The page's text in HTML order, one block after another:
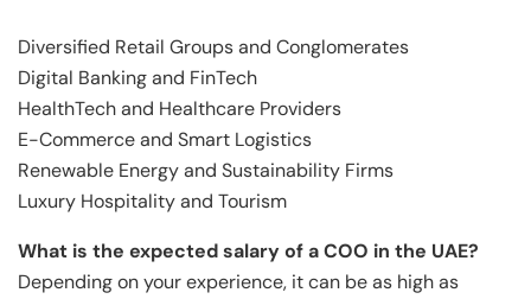
Diversified Retail Groups and Conglomerates
Digital Banking and FinTech
HealthTech and Healthcare Providers
E-Commerce and Smart Logistics
Renewable Energy and Sustainability Firms
Luxury Hospitality and Tourism
What is the expected salary of a COO in the UAE?
Depending on your experience, it can be as high as